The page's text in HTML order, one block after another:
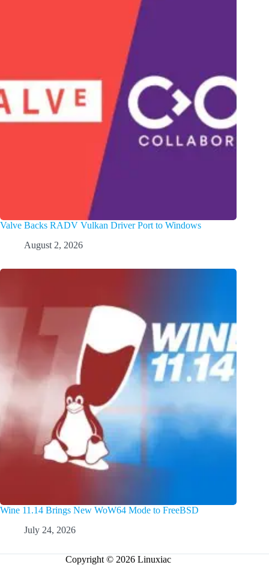
Valve Backs RADV Vulkan Driver Port to Windows
August 2, 2026
Wine 11.14 Brings New WoW64 Mode to FreeBSD
July 24, 2026
Copyright © 2026 Linuxiac